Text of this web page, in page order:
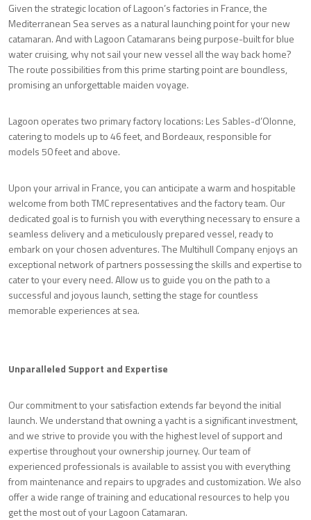
Given the strategic location of Lagoon’s factories in France, the
Mediterranean Sea serves as a natural launching point for your new
catamaran. And with Lagoon Catamarans being purpose-built for blue
water cruising, why not sail your new vessel all the way back home?
The route possibilities from this prime starting point are boundless,
promising an unforgettable maiden voyage.
Lagoon operates two primary factory locations: Les Sables-d’Olonne,
catering to models up to 46 feet, and Bordeaux, responsible for
models 50 feet and above.
Upon your arrival in France, you can anticipate a warm and hospitable
welcome from both TMC representatives and the factory team. Our
dedicated goal is to furnish you with everything necessary to ensure a
seamless delivery and a meticulously prepared vessel, ready to
embark on your chosen adventures. The Multihull Company enjoys an
exceptional network of partners possessing the skills and expertise to
cater to your every need. Allow us to guide you on the path to a
successful and joyous launch, setting the stage for countless
memorable experiences at sea.
Unparalleled Support and Expertise
Our commitment to your satisfaction extends far beyond the initial
launch. We understand that owning a yacht is a significant investment,
and we strive to provide you with the highest level of support and
expertise throughout your ownership journey. Our team of
experienced professionals is available to assist you with everything
from maintenance and repairs to upgrades and customization. We also
offer a wide range of training and educational resources to help you
get the most out of your Lagoon Catamaran.